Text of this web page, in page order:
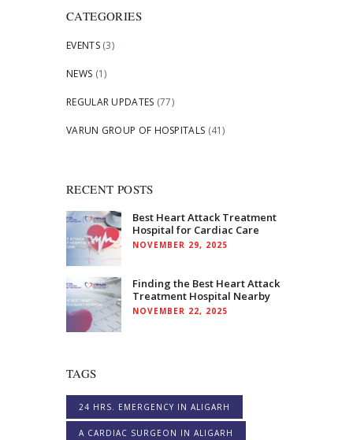
CATEGORIES
EVENTS(3)
NEWS (1)
REGULAR UPDATES (77)
VARUN GROUP OF HOSPITALS (41)
RECENT POSTS
Best Heart Attack Treatment
Hospital for Cardiac Care
NOVEMBER 29, 2025
Finding the Best Heart Attack
Treatment Hospital Nearby
NOVEMBER 22, 2025
TAGS
24 HRS. EMERGENCY IN ALIGARH
A CARDIAC SURGEON IN ALIGARH